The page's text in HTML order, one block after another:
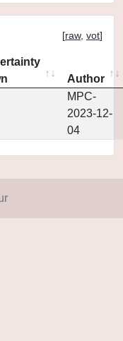
[raw, vot]
Author
MPC-
2023-12-
04